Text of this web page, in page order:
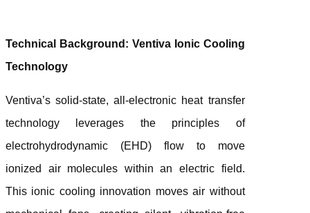
Technical Background: Ventiva Ionic Cooling
Technology
Ventiva’s solid-state, all-electronic heat transfer
technology leverages the principles of
electrohydrodynamic (EHD) flow to move
ionized air molecules within an electric field.
This ionic cooling innovation moves air without